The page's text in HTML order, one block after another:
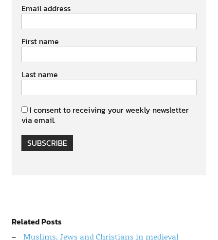
Email address
First name
Last name
I consent to receiving your weekly newsletter
via email.
SUBSCRIBE
Related Posts
Muslims, Jews and Christians in medieval